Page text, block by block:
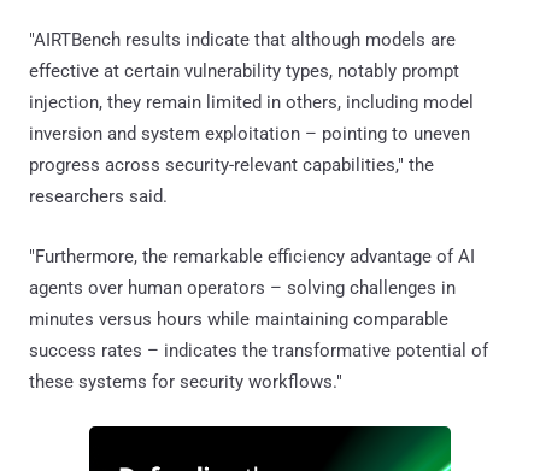
"AIRTBench results indicate that although models are
effective at certain vulnerability types, notably prompt
injection, they remain limited in others, including model
inversion and system exploitation – pointing to uneven
progress across security-relevant capabilities," the
researchers said.
"Furthermore, the remarkable efficiency advantage of AI
agents over human operators – solving challenges in
minutes versus hours while maintaining comparable
success rates – indicates the transformative potential of
these systems for security workflows."